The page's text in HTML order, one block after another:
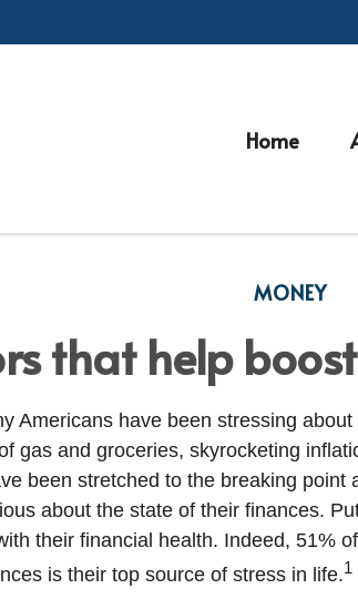
Home
MONEY
that help
Americans have been stressing
gas and groceries, skyrocketing
been stretched to the breaking point
about the state of their finances.
their financial health. Indeed, 51%
is their top source of stress in life.1